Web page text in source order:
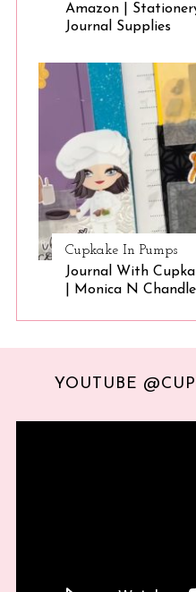
Amazon |
Journal Supplies
Cupkake In Pumps
Journal With
| Monica N
YOUTUBE